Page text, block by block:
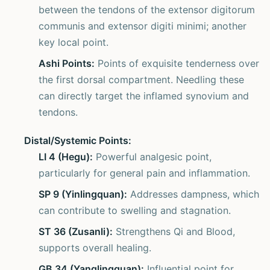
between the tendons of the extensor digitorum
communis and extensor digiti minimi; another
key local point.
Ashi Points: Points of exquisite tenderness over
the first dorsal compartment. Needling these
can directly target the inflamed synovium and
tendons.
Distal/Systemic Points:
LI 4 (Hegu): Powerful analgesic point,
particularly for general pain and inflammation.
SP 9 (Yinlingquan): Addresses dampness, which
can contribute to swelling and stagnation.
ST 36 (Zusanli): Strengthens Qi and Blood,
supports overall healing.